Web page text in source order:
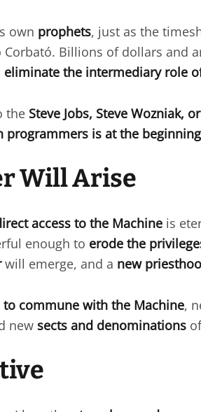
own prophets, just as the
Corbató. Billions of dollars and
eliminate the intermediary role
the Steve Jobs, Steve Wozniak,
programmers is at the
Will Arise
access to the Machine is
enough to erode the
will emerge, and a new
to commune with the Machine,
new sects and denominations